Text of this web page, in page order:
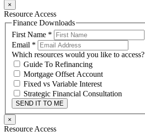
×
Resource Access
Finance Downloads
First Name *
Email *
Which resources would you like to access?
Guide To Refinancing
Mortgage Offset Account
Fixed vs Variable Interest
Strategic Financial Consultation
SEND IT TO ME
×
Resource Access